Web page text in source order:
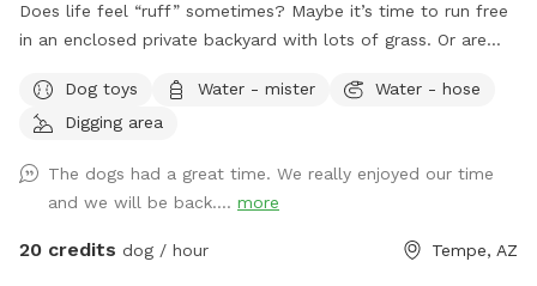
Does life feel “ruff” sometimes? Maybe it’s time to run free
in an enclosed private backyard with lots of grass. Or are
you just want to “paws” and relax in the shade. If so, then
Shaggy’s Shack Sniffspot is for you....and your awesome
running, chasing balls, and doing the zoomies! It’s fully
enclosed with a 5 to 6-foot block wall and more than 25
trees and bushes to explore. You can play fetch with tons of
Dog toys Water - mister
Water - hose
Digging area
The dogs had a great time. We really enjoyed our time
and we will be back.... more
20 credits dog / hour Tempe, AZ